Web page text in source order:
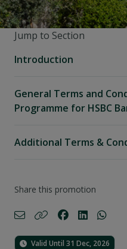
Jump to Section
Introduction
General Terms and
Programme for HSBC
Additional Terms &
Share this promotion
Valid Until 31 Dec, 2026